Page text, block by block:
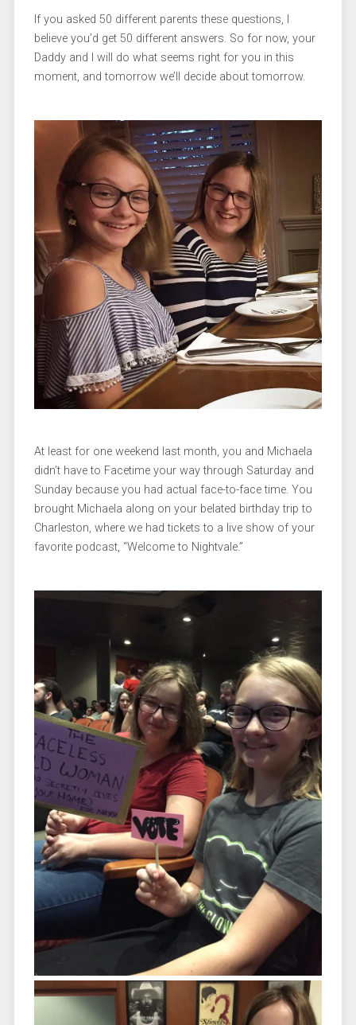
If you asked 50 different parents these questions, I
believe you’d get 50 different answers. So for now, your
Daddy and I will do what seems right for you in this
moment, and tomorrow we’ll decide about tomorrow.
At least for one weekend last month, you and Michaela
didn’t have to Facetime your way through Saturday and
Sunday because you had actual face-to-face time. You
brought Michaela along on your belated birthday trip to
Charleston, where we had tickets to a live show of your
favorite podcast, “Welcome to Nightvale.”